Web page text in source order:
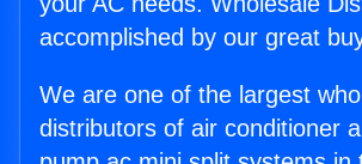
accomplished by our great
We are one of the largest
distributors of air conditioner